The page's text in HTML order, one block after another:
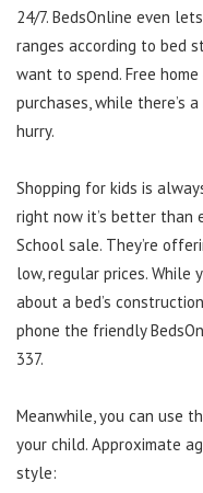
24/7. BedsOnline even
ranges according to bed
want to spend. Free
purchases, while there’s
hurry.
Shopping for kids is
right now it’s better than
School sale. They’re
low, regular prices. While
about a bed’s
phone the friendly
337.
Meanwhile, you can use
your child. Approximate
style: